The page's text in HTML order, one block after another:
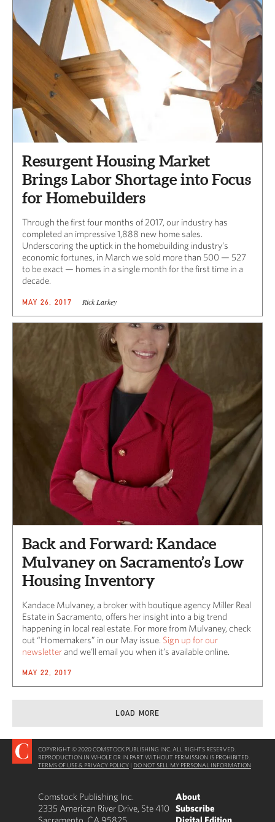
Resurgent Housing Market
Brings Labor Shortage into Focus
for Homebuilders
Through the first four months of 2017, our industry has
completed an impressive 1,888 new home sales.
Underscoring the uptick in the homebuilding industry’s
economic fortunes, in March we sold more than 500 — 527
to be exact — homes in a single month for the first time in a
decade.
MAY 26, 2017 Rick Larkey
Back and Forward: Kandace
Mulvaney on Sacramento’s Low
Housing Inventory
Kandace Mulvaney, a broker with boutique agency Miller Real
Estate in Sacramento, offers her insight into a big trend
happening in local real estate. For more from Mulvaney, check
out “Homemakers” in our May issue. Sign up for our
newsletterand we’ll email you when it’s available online.
MAY 22, 2017
LOAD MORE
COPYRIGHT © 2020 COMSTOCK PUBLISHING INC. ALL RIGHTS RESERVED.
REPRODUCTION IN WHOLE OR IN PART WITHOUT PERMISSION IS PROHIBITED.
TERMS OF USE & PRIVACY POLICY | DO NOT SELL MY PERSONAL INFORMATION
Comstock Publishing Inc.
2335 American River Drive, Ste 410
Sacramento, CA 95825
About
Subscribe
Digital Edition